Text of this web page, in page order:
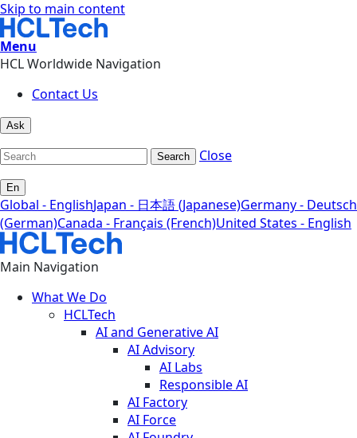
Skip to main content
Menu
HCL Worldwide Navigation
Contact Us
Ask
Search Close
En
Global - EnglishJapan - 日本語 (Japanese)Germany - Deutsch
(German)Canada - Français (French)United States - English
Main Navigation
What We Do
HCLTech
AI and Generative AI
AI Advisory
AI Labs
Responsible AI
AI Factory
AI Force